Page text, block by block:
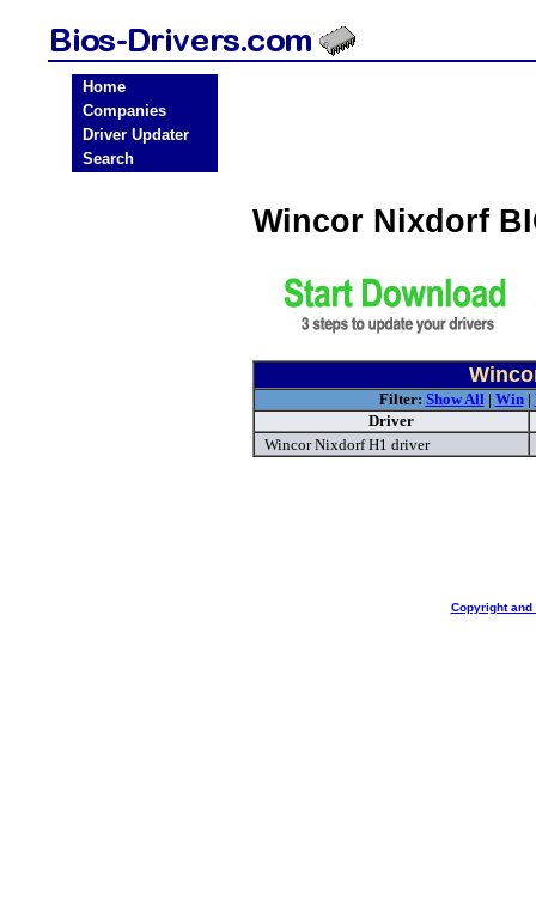
Home
Companies
Driver Updater
Search
Wincor Nixdorf
Filter: Show All| Win|
Driver
Wincor Nixdorf H1 driver
Copyright and